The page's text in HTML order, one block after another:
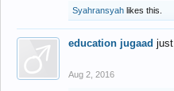
Syahransyah likes this.
education jugaad
Aug 2, 2016